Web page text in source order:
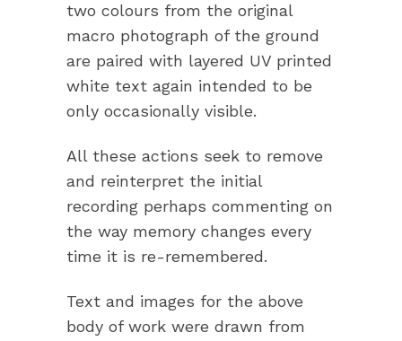
two colours from the original
macro photograph of the ground
are paired with layered UV printed
white text again intended to be
only occasionally visible.
All these actions seek to remove
and reinterpret the initial
recording perhaps commenting on
the way memory changes every
time it is re-remembered.
Text and images for the above
body of work were drawn from